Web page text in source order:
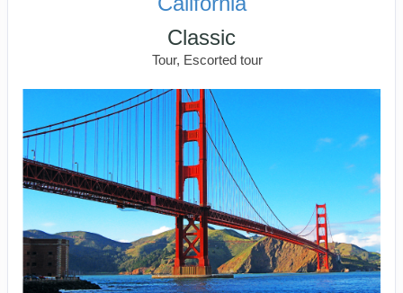
Classic
Tour, Escorted tour